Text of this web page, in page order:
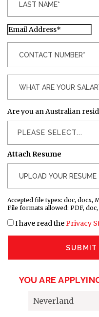
Are you an Australian
PLEASE SELECT...
Attach Resume
Accepted file types: doc, docx,
File formats allowed: PDF,
I have read thePrivacy
SUBMIT
YOU ARE
Neverland